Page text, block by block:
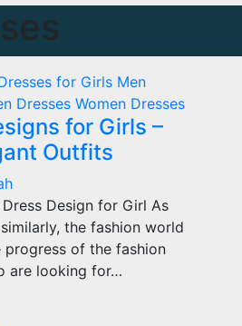
for Girls Men
Dresses Women Dresses
for Girls –
Outfits
Design for Girl As
the fashion world
of the fashion
are looking for…